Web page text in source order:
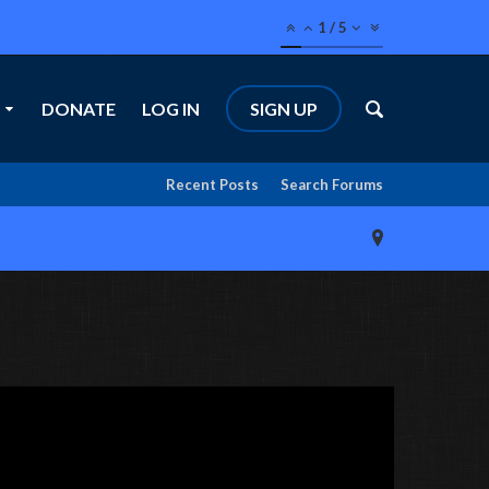
1 /5
Search Forums
Recent Posts
DONATE LOG IN SIGN UP